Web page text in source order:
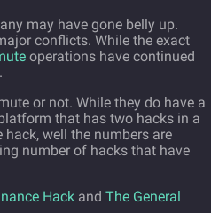
may have gone belly up.
conflicts. While the exact
operations have continued
or not. While they do have a
that has two hacks in a
well the numbers are
number of hacks that have
Hack and The General